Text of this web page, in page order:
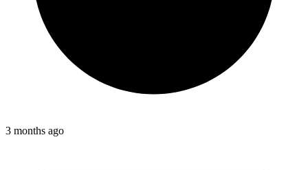
3 months ago